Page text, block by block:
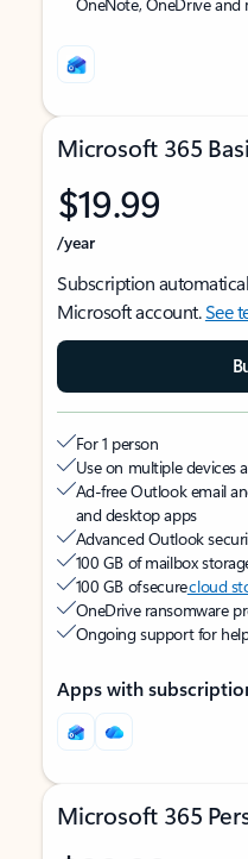
Microsoft 365
$19.99
/year
Subscription
Microsoft account.See
For 1 person
Use on multiple devices
Ad-free Outlook email
and desktop apps
Advanced Outlook
100 GB of mailbox
100 GB of securecloud
OneDrive ransomware
Ongoing support for
Apps with
Microsoft 365